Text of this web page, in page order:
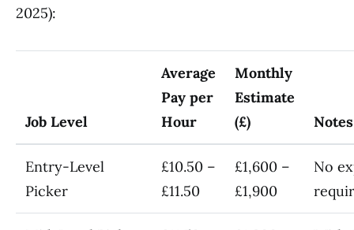
2025):
Job Level
Average
Pay per
Hour
Monthly
Estimate
(£)
Notes
Entry-Level
Picker
£10.50 –
£11.50
£1,600 –
£1,900
No